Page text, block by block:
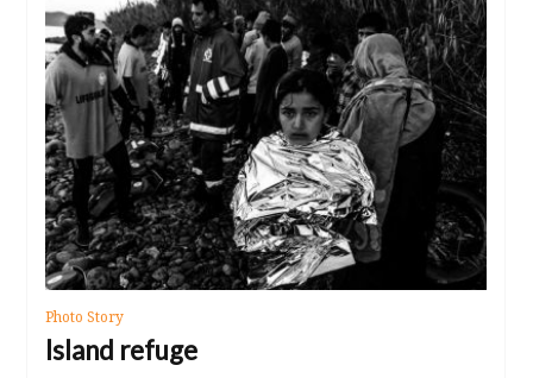
Photo Story
Island refuge